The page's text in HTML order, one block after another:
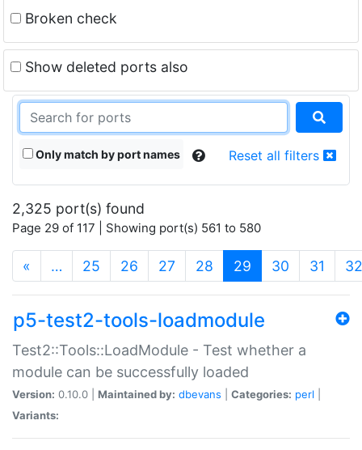
Broken check
Show deleted ports also
Only match by port names Reset all filters
2,325 port(s) found
Page 29 of 117 | Showing port(s) 561 to 580
« … 25 26 27 28 29 (current)
30 31 32
p5-test2-tools-loadmodule
Test2::Tools::LoadModule - Test whether a
module can be successfully loaded
Version: 0.10.0 | Maintained by: dbevans Categories: perl
Variants: